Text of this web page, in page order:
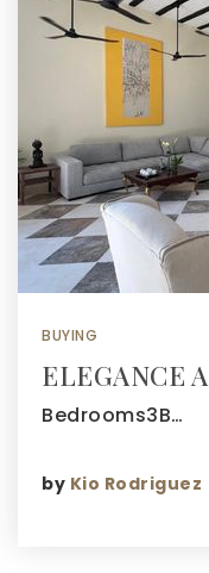
BUYING
ELEGANCE
Bedrooms3B…
by Kio Rodriguez